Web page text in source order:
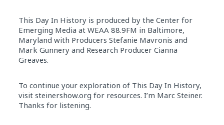
This Day In History is produced by the Center for
Emerging Media at WEAA 88.9FM in Baltimore,
Maryland with Producers Stefanie Mavronis and
Mark Gunnery and Research Producer Cianna
Greaves.
To continue your exploration of This Day In History,
visit steinershow.org for resources. I’m Marc Steiner.
Thanks for listening.